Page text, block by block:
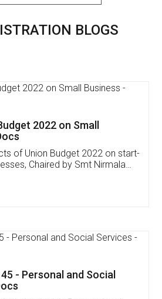
BLOGS
Invoicing Software
,GST ,Credit ,Inventory
Our Mobile
available on: